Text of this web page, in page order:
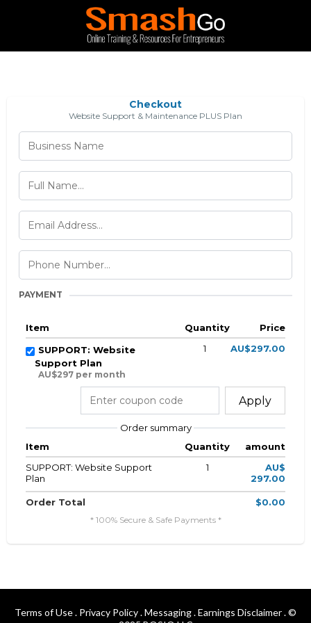
Checkout
Website Support & Maintenance PLUS Plan
PAYMENT
Item Quantity
Price
SUPPORT: Website
Support Plan
AU$297 per month
1 AU$297.00
Apply
Order summary
Item
Quantity
amount
SUPPORT: Website Support
Plan
1
AU$
297.00
Order Total $0.00
* 100% Secure & Safe Payments *
Terms of Use. Privacy Policy.Messaging.Earnings Disclaimer. ©